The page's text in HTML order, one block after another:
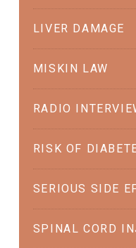
LIVER DAMAGE
MISKIN LAW
RADIO
RISK OF
SERIOUS SIDE
SPINAL CORD